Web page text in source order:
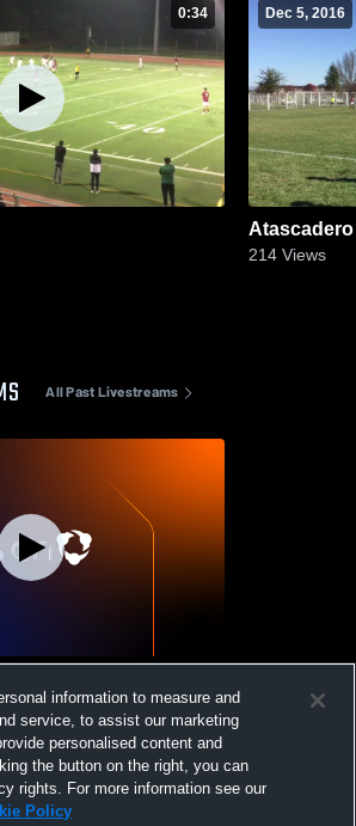
0:34 Dec 5, 2016
Atascadero
214 Views
All Past Livestreams
information to measure and
service, to assist our marketing
personalised content and
the button on the right, you can
rights. For more information see our
Policy